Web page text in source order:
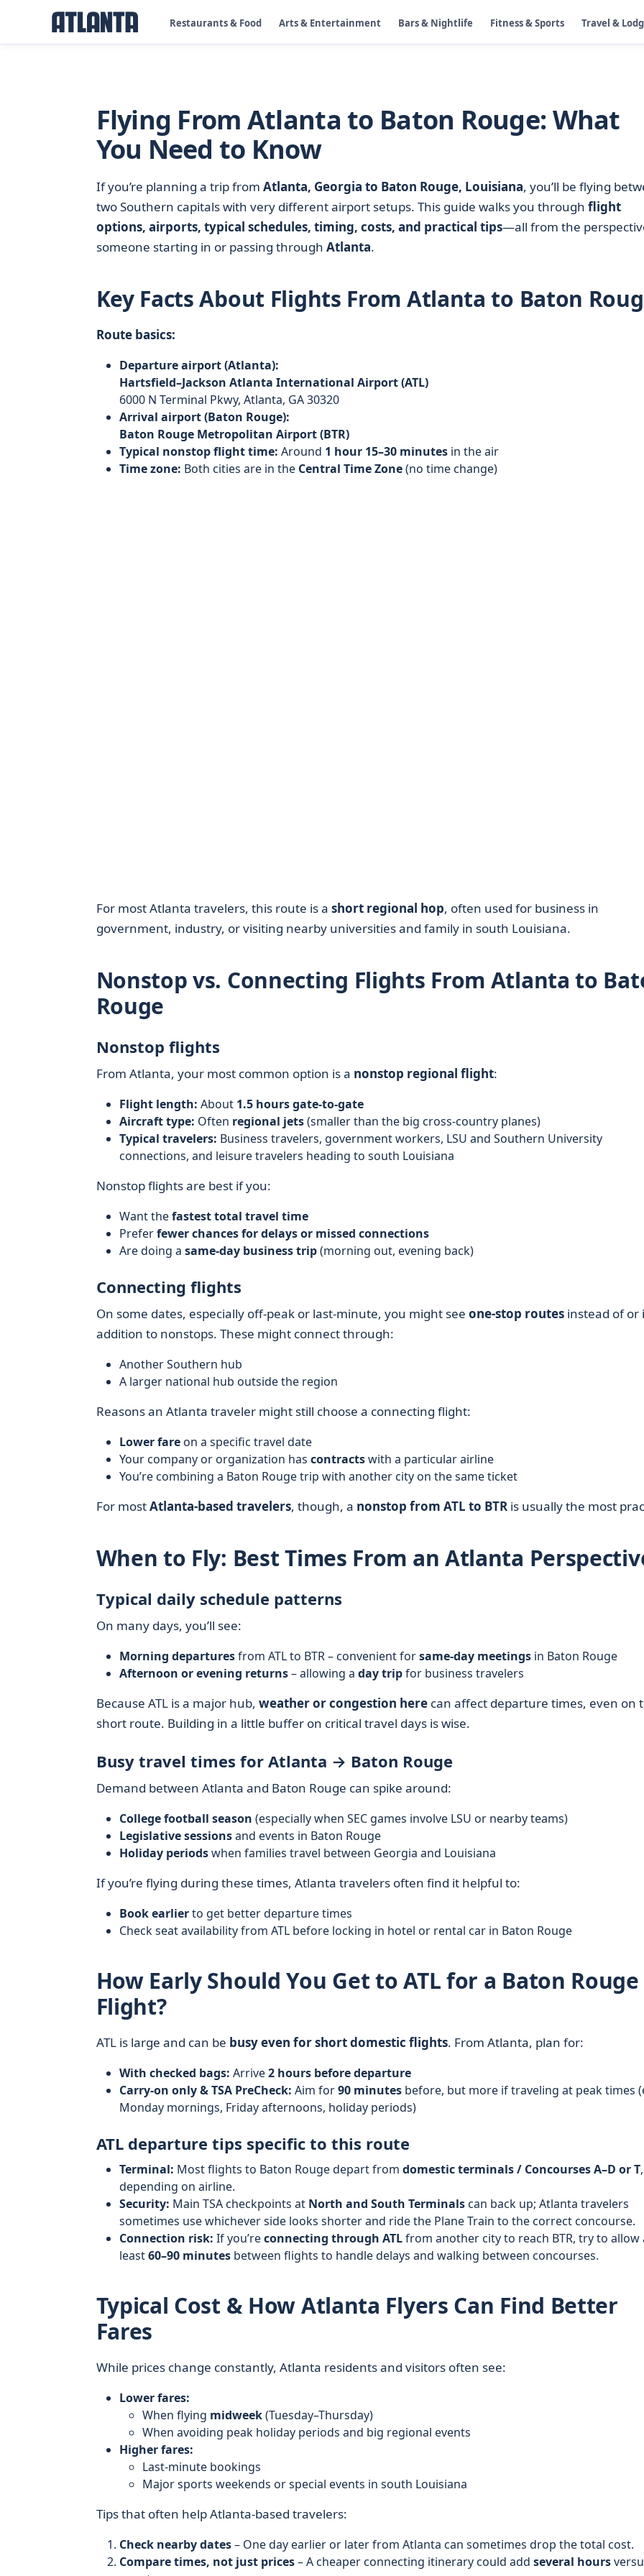
Restaurants & Food Arts & Entertainment Bars & Nightlife Fitness & Sports Travel &
Flying From Atlanta to Baton Rouge: What
You Need to Know
If you’re planning a trip from Atlanta, Georgia to Baton Rouge, Louisiana, you’ll be flying
two Southern capitals with very different airport setups. This guide walks you through flight
options, airports, typical schedules, timing, costs, and practical tips—all from the
someone starting in or passing through Atlanta.
Key Facts About Flights From Atlanta to Baton
Route basics:
Departure airport (Atlanta):
Hartsfield–Jackson Atlanta International Airport (ATL)
6000 N Terminal Pkwy, Atlanta, GA 30320
Arrival airport (Baton Rouge):
Baton Rouge Metropolitan Airport (BTR)
Typical nonstop flight time: Around 1 hour 15–30 minutesin the air
Time zone: Both cities are in the Central Time Zone(no time change)
For most Atlanta travelers, this route is a short regional hop, often used for business in
government, industry, or visiting nearby universities and family in south Louisiana.
Nonstop vs. Connecting Flights From Atlanta to
Rouge
Nonstop flights
From Atlanta, your most common option is a nonstop regional flight:
Flight length: About 1.5 hours gate-to-gate
Aircraft type: Often regional jets(smaller than the big cross-country planes)
Typical travelers: Business travelers, government workers, LSU and Southern University
connections, and leisure travelers heading to south Louisiana
Nonstop flights are best if you:
Want thefastest total travel time
Preferfewer chances for delays or missed connections
Are doing a same-day business trip(morning out, evening back)
Connecting flights
On some dates, especially off-peak or last-minute, you might see one-stop routesinstead of or
addition to nonstops. These might connect through:
Another Southern hub
A larger national hub outside the region
Reasons an Atlanta traveler might still choose a connecting flight:
Lower fareon a specific travel date
Your company or organization has contractswith a particular airline
You’re combining a Baton Rouge trip with another city on the same ticket
For mostAtlanta-based travelers, though, a nonstop from ATL to BTRis usually the most
When to Fly: Best Times From an Atlanta
Typical daily schedule patterns
On many days, you’ll see:
Morning departuresfrom ATL to BTR – convenient forsame-day meetingsin Baton Rouge
Afternoon or evening returns– allowing a day tripfor business travelers
Because ATL is a major hub, weather or congestion herecan affect departure times, even on
short route. Building in a little buffer on critical travel days is wise.
Busy travel times for Atlanta → Baton Rouge
Demand between Atlanta and Baton Rouge can spike around:
College football season (especially when SEC games involve LSU or nearby teams)
Legislative sessionsand events in Baton Rouge
Holiday periodswhen families travel between Georgia and Louisiana
If you’re flying during these times, Atlanta travelers often find it helpful to:
Book earlierto get better departure times
Check seat availability from ATL before locking in hotel or rental car in Baton Rouge
How Early Should You Get to ATL for a Baton Rouge
Flight?
ATL is large and can be busy even for short domestic flights. From Atlanta, plan for:
With checked bags: Arrive2 hours before departure
Carry-on only & TSA PreCheck: Aim for90 minutesbefore, but more if traveling at peak times
Monday mornings, Friday afternoons, holiday periods)
ATL departure tips specific to this route
Terminal: Most flights to Baton Rouge depart from domestic terminals / Concourses A–D or T,
depending on airline.
Security: Main TSA checkpoints at North and South Terminalscan back up; Atlanta travelers
sometimes use whichever side looks shorter and ride the Plane Train to the correct concourse.
Connection risk: If you’reconnecting through ATLfrom another city to reach BTR, try to allow
least60–90 minutesbetween flights to handle delays and walking between concourses.
Typical Cost & How Atlanta Flyers Can Find Better
Fares
While prices change constantly, Atlanta residents and visitors often see:
Lower fares:
When flying midweek(Tuesday–Thursday)
When avoiding peak holiday periods and big regional events
Higher fares:
Last-minute bookings
Major sports weekends or special events in south Louisiana
Tips that often help Atlanta-based travelers:
Check nearby dates– One day earlier or later from Atlanta can sometimes drop the total cost.
Compare times, not just prices– A cheaper connecting itinerary could add several hours